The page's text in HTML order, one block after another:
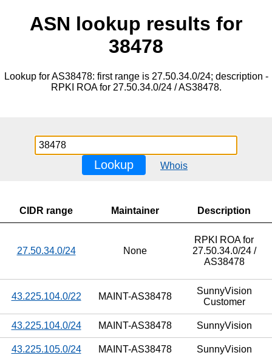
ASN lookup results for
38478
Lookup for AS38478: first range is 27.50.34.0/24; description -
RPKI ROA for 27.50.34.0/24 / AS38478.
Lookup Whois
CIDR range Maintainer Description
27.50.34.0/24 None
RPKI ROA for
27.50.34.0/24 /
AS38478
43.225.104.0/22 MAINT-AS38478
SunnyVision
Customer
43.225.104.0/24 MAINT-AS38478 SunnyVision
43.225.105.0/24 MAINT-AS38478 SunnyVision